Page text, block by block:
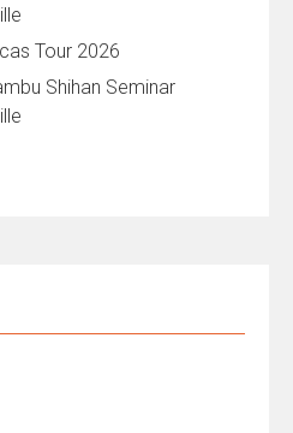
Tour 2026
Shihan Seminar